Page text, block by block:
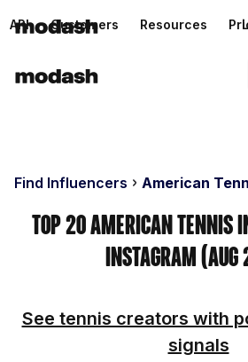
API Customers Resources
Find Influencers American
Top 20 American Tennis
Instagram (Aug
See tennis creators with
signals